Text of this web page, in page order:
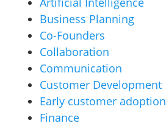
Business Planning
Co-Founders
Collaboration
Communication
Customer Development
Early customer adoption
Finance